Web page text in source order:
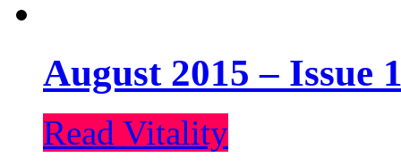
August 2015 – Issue
Read Vitality